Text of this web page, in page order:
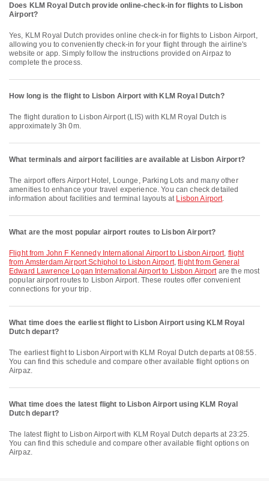
Does KLM Royal Dutch provide online-check-in for flights to Lisbon
Airport?
Yes, KLM Royal Dutch provides online check-in for flights to Lisbon Airport,
allowing you to conveniently check-in for your flight through the airline's
website or app. Simply follow the instructions provided on Airpaz to
complete the process.
How long is the flight to Lisbon Airport with KLM Royal Dutch?
The flight duration to Lisbon Airport (LIS) with KLM Royal Dutch is
approximately 3h 0m.
What terminals and airport facilities are available at Lisbon Airport?
The airport offers Airport Hotel, Lounge, Parking Lots and many other
amenities to enhance your travel experience. You can check detailed
information about facilities and terminal layouts at Lisbon Airport.
What are the most popular airport routes to Lisbon Airport?
flight from John F Kennedy International Airport to Lisbon Airport, flight
from Amsterdam Airport Schiphol to Lisbon Airport,flight from General
Edward Lawrence Logan International Airport to Lisbon Airportare the most
popular airport routes to Lisbon Airport. These routes offer convenient
connections for your trip.
What time does the earliest flight to Lisbon Airport using KLM Royal
Dutch depart?
The earliest flight to Lisbon Airport with KLM Royal Dutch departs at 08:55.
You can find this schedule and compare other available flight options on
Airpaz.
What time does the latest flight to Lisbon Airport using KLM Royal
Dutch depart?
The latest flight to Lisbon Airport with KLM Royal Dutch departs at 23:25.
You can find this schedule and compare other available flight options on
Airpaz.